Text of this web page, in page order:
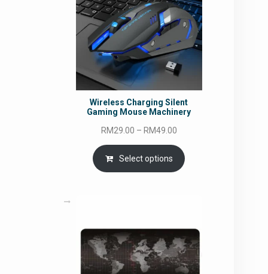
Wireless Charging Silent
Gaming Mouse Machinery
RM29.00 – RM49.00Price
range:
RM29.00
through
Select options